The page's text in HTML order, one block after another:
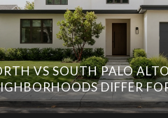
VS SOUTH PALO
DIFFER